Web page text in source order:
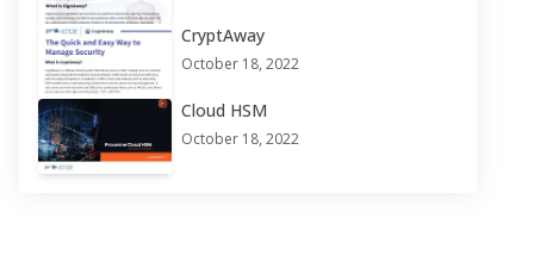
CryptAway
October 18, 2022
Cloud HSM
October 18, 2022